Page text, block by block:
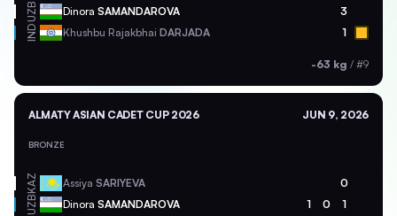
UZB Dinora SAMANDAROVA 3
IND Khushbu Rajakbhai DARJADA 1
-63 kg / #9
ALMATY ASIAN CADET CUP 2026 JUN 9, 2026
BRONZE
KAZ Assiya SARIYEVA 0
UZB Dinora SAMANDAROVA 1 0 1